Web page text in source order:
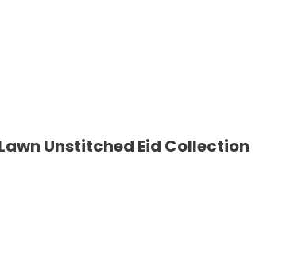
Unstitched Eid Collection